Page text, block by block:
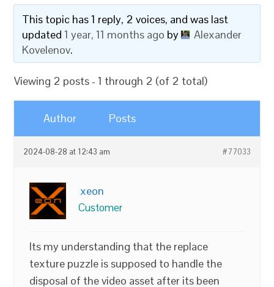
This topic has 1 reply, 2 voices, and was last
updated1 year, 11 months ago by
Alexander
Kovelenov.
Viewing 2 posts - 1 through 2 (of 2 total)
Author Posts
2024-08-28 at 12:43 am #77033
xeon
Customer
Its my understanding that the replace
texture puzzle is supposed to handle the
disposal of the video asset after its been